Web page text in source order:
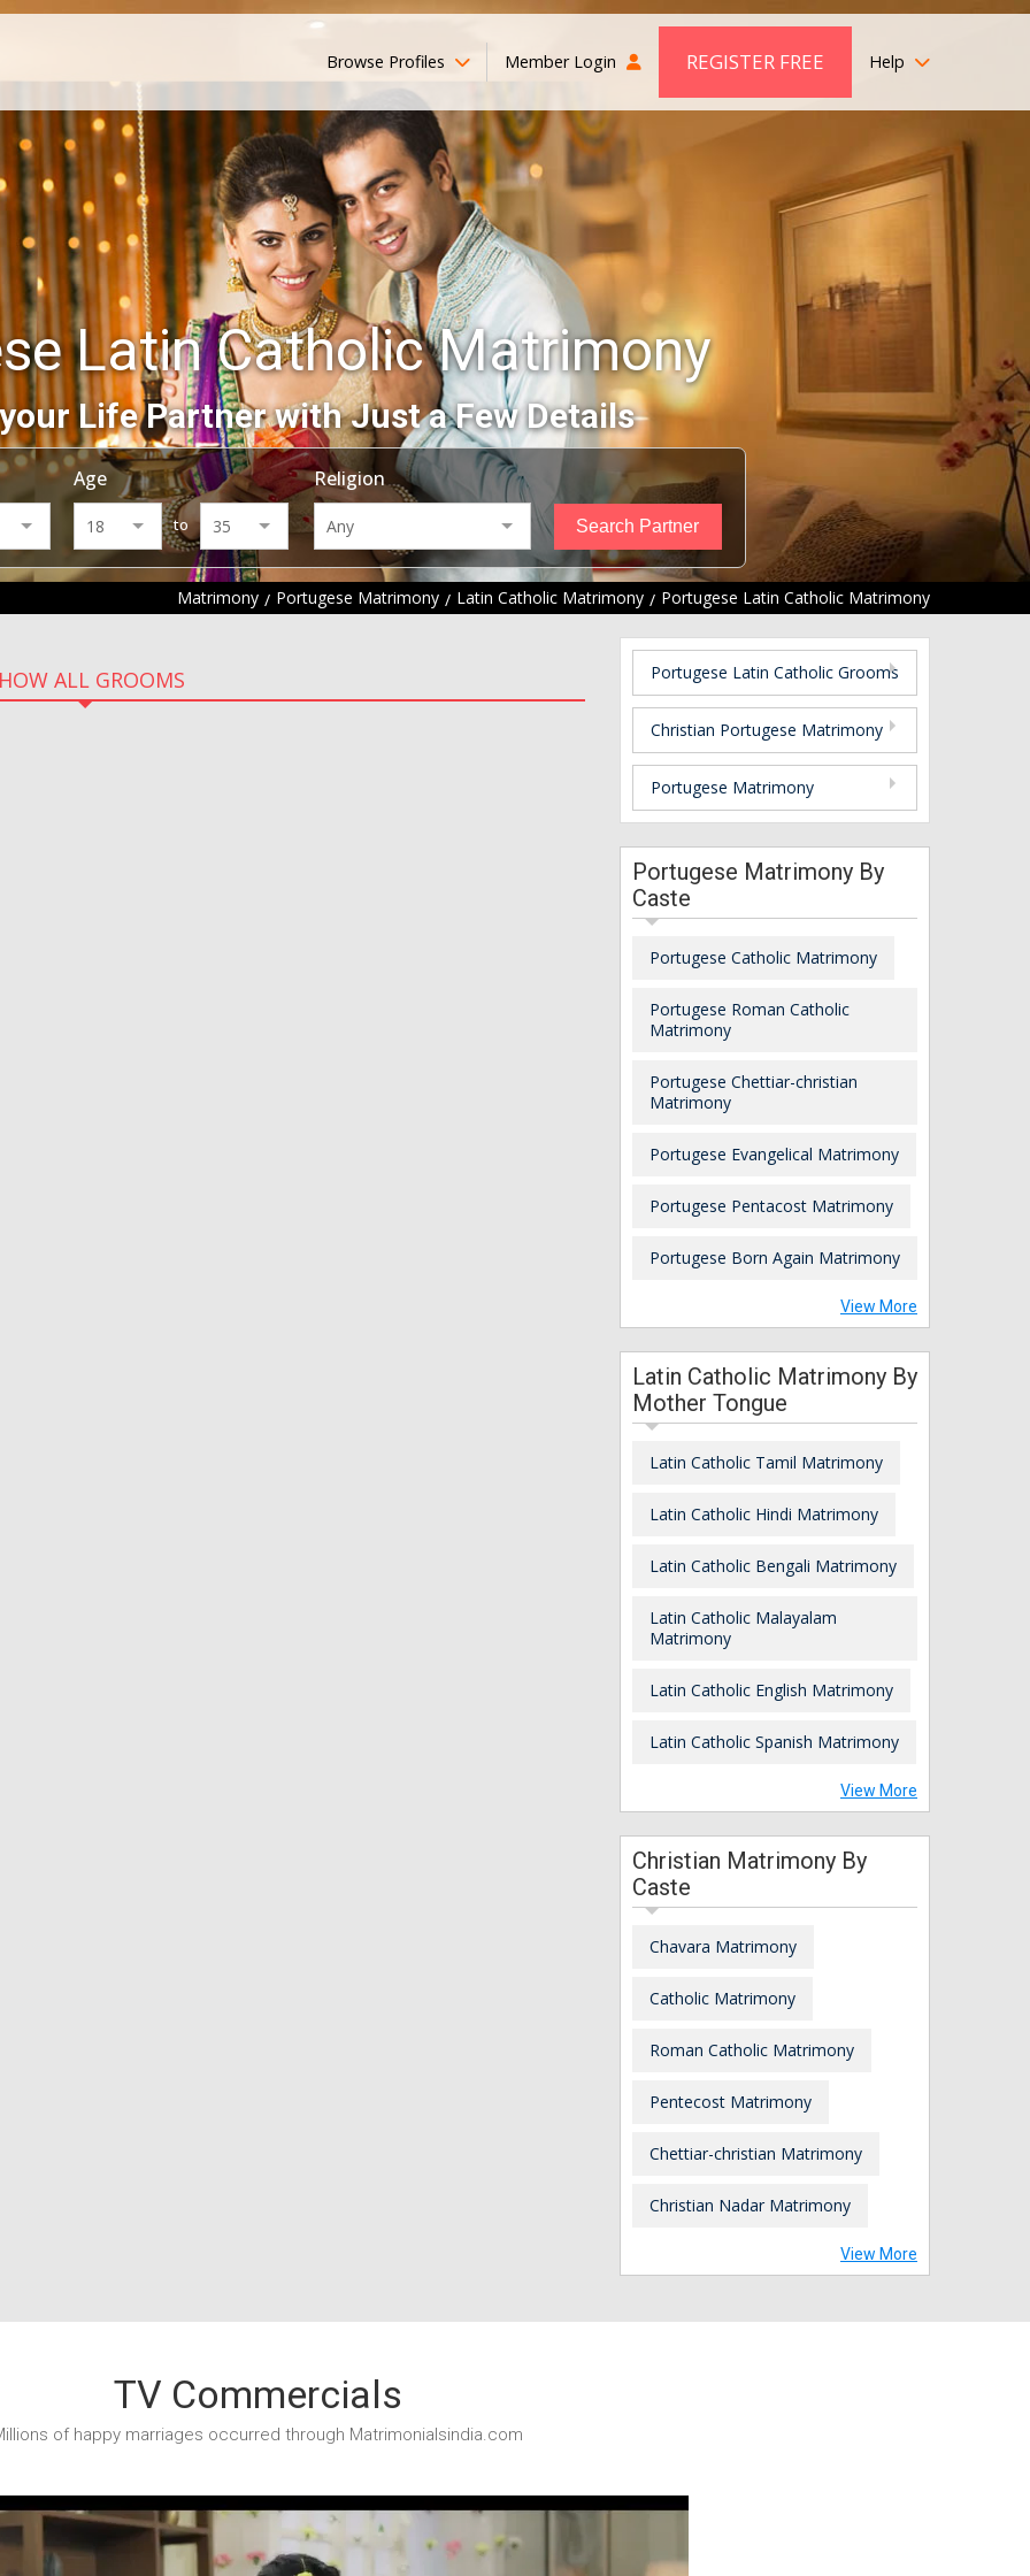
Browse Profiles Member Login REGISTER FREE Help
Latin Catholic Matrimony
Life Partner with Just a Few Details
Age
to
Religion
Matrimony Portugese Matrimony Latin Catholic Matrimony Portugese Latin Catholic Matrimony
ALL GROOMS Portugese Latin Catholic Grooms
Christian Portugese Matrimony
Portugese Matrimony
Portugese Matrimony By
Caste
Portugese Catholic Matrimony
Portugese Roman Catholic
Matrimony
Portugese Chettiar-christian
Matrimony
Portugese Evangelical Matrimony
Portugese Pentacost Matrimony
Portugese Born Again Matrimony
View More
Latin Catholic Matrimony By
Mother Tongue
Latin Catholic Tamil Matrimony
Latin Catholic Hindi Matrimony
Latin Catholic Bengali Matrimony
Latin Catholic Malayalam
Matrimony
Latin Catholic English Matrimony
Latin Catholic Spanish Matrimony
View More
Christian Matrimony By
Caste
Chavara Matrimony
Catholic Matrimony
Roman Catholic Matrimony
Pentecost Matrimony
Chettiar-christian Matrimony
Christian Nadar Matrimony
View More
TV Commercials
of happy marriages occurred through Matrimonialsindia.com